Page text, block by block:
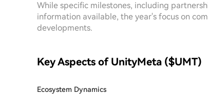
While specific milestones, including
information available, the year's focus on
developments.
Key Aspects of UnityMeta ($UMT)
Ecosystem Dynamics